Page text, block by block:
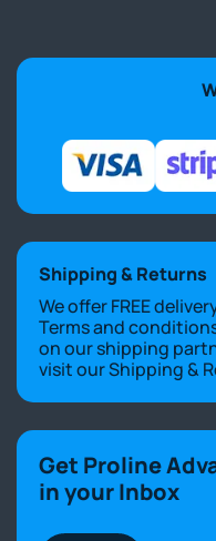
Shipping & Returns
We offer FREE
Terms and
on our shipping
visit ourShipping &
Get Proline
in your Inbox